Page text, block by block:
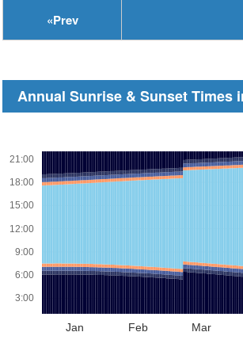
«Prev
Annual Sunrise & Sunset Times